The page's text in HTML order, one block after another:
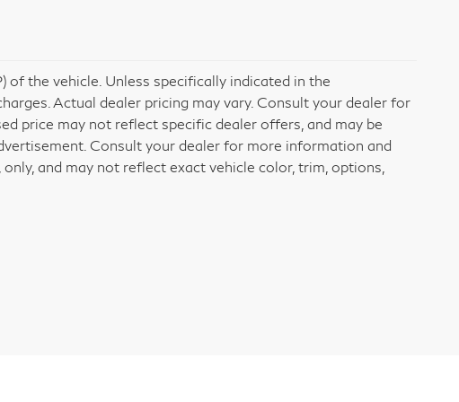
of the vehicle. Unless specifically indicated in the
Actual dealer pricing may vary. Consult your dealer for
price may not reflect specific dealer offers, and may be
Consult your dealer for more information and
and may not reflect exact vehicle color, trim, options,